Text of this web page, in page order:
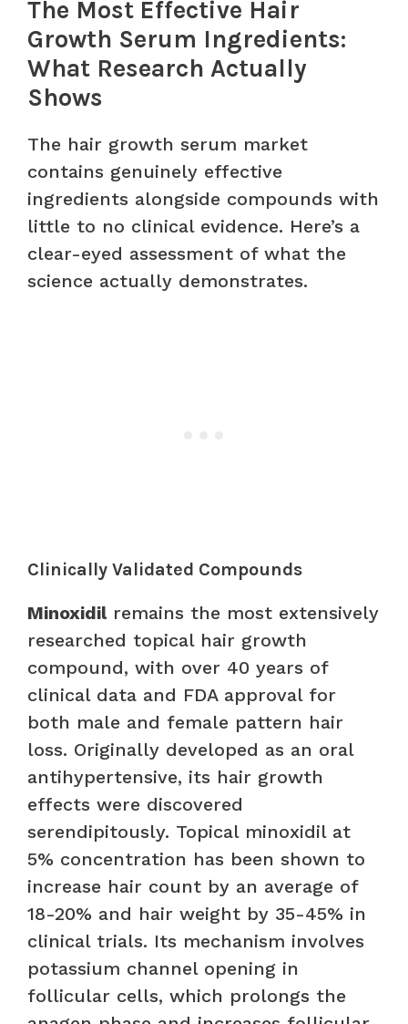
The Most Effective Hair
Growth Serum Ingredients:
What Research Actually
Shows
The hair growth serum market
contains genuinely effective
ingredients alongside compounds with
little to no clinical evidence. Here’s a
clear-eyed assessment of what the
science actually demonstrates.
Clinically Validated Compounds
Minoxidilremains the most extensively
researched topical hair growth
compound, with over 40 years of
clinical data and FDA approval for
both male and female pattern hair
loss. Originally developed as an oral
antihypertensive, its hair growth
effects were discovered
serendipitously. Topical minoxidil at
5% concentration has been shown to
increase hair count by an average of
18-20% and hair weight by 35-45% in
clinical trials. Its mechanism involves
potassium channel opening in
follicular cells, which prolongs the